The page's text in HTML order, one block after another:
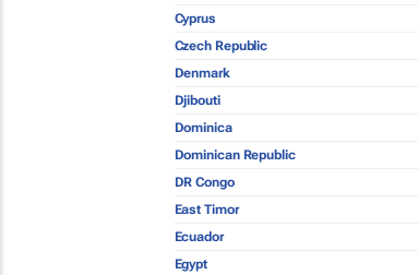
Cyprus
Czech Republic
Denmark
Djibouti
Dominica
Dominican Republic
DR Congo
East Timor
Ecuador
Egypt